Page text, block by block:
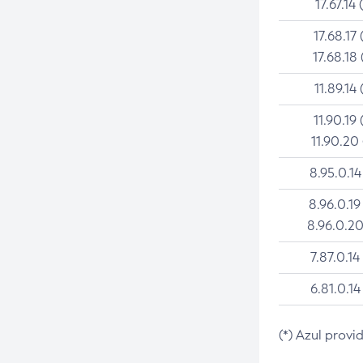
17.67.14
17.68.17
17.68.18
11.89.14
11.90.19
11.90.20
(*) Azul